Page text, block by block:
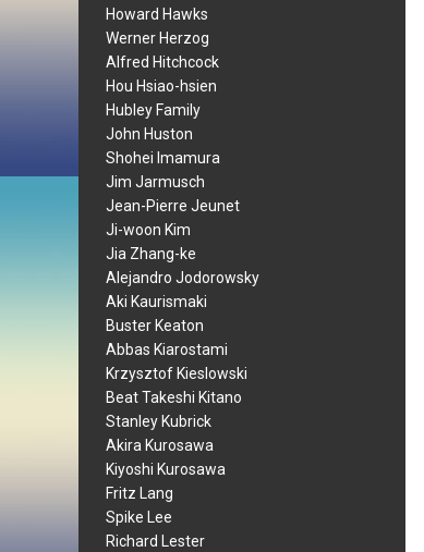
Howard Hawks
Werner Herzog
Alfred Hitchcock
Hou Hsiao-hsien
Hubley Family
John Huston
Shohei Imamura
Jim Jarmusch
Jean-Pierre Jeunet
Ji-woon Kim
Jia Zhang-ke
Alejandro Jodorowsky
Aki Kaurismaki
Buster Keaton
Abbas Kiarostami
Krzysztof Kieslowski
Beat Takeshi Kitano
Stanley Kubrick
Akira Kurosawa
Kiyoshi Kurosawa
Fritz Lang
Spike Lee
Richard Lester